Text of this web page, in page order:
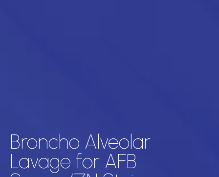
Broncho Alveolar
Lavage for AFB